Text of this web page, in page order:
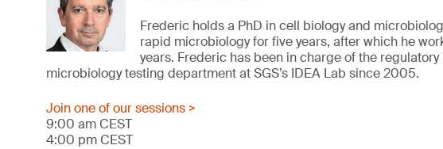
Frederic holds a PhD in cell biology and
rapid microbiology for five years, after which he
years. Frederic has been in charge of the
microbiology testing department at SGS’s IDEA Lab since 2005.
Join one of our sessions >
9:00 am CEST
4:00 pm CEST